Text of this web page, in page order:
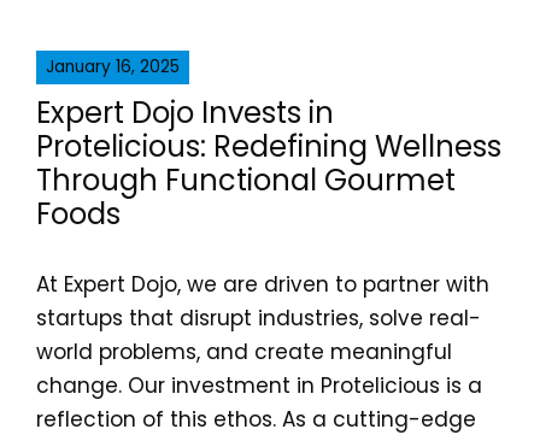
January 16, 2025
Expert Dojo Invests in
Protelicious: Redefining Wellness
Through Functional Gourmet
Foods
At Expert Dojo, we are driven to partner with
startups that disrupt industries, solve real-
world problems, and create meaningful
change. Our investment in Protelicious is a
reflection of this ethos. As a cutting-edge